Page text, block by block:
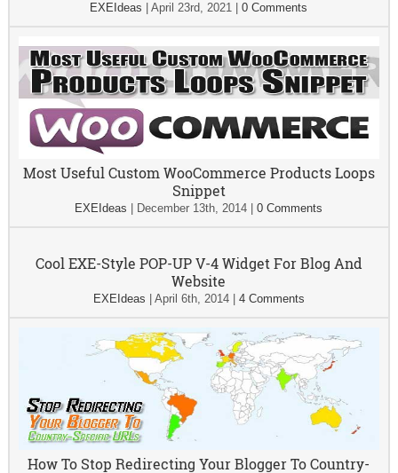
EXEIdeas |April 23rd, 2021 |0 Comments
Most Useful Custom WooCommerce Products Loops
Snippet
EXEIdeas December 13th, 2014 |0 Comments
Cool EXE-Style POP-UP V-4 Widget For Blog And
Website
EXEIdeas April 6th, 2014| 4 Comments
How To Stop Redirecting Your Blogger To Country-